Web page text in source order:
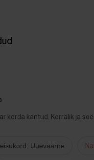
korda kantud. Korralik ja
Uueväärne